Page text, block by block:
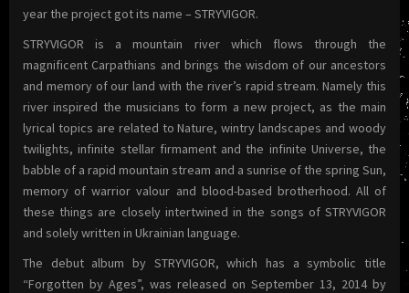
year the project got its name – STRYVIGOR.
STRYVIGOR is a mountain river which flows through the
magnificent Carpathians and brings the wisdom of our ancestors
and memory of our land with the river’s rapid stream. Namely this
river inspired the musicians to form a new project, as the main
lyrical topics are related to Nature, wintry landscapes and woody
twilights, infinite stellar firmament and the infinite Universe, the
babble of a rapid mountain stream and a sunrise of the spring Sun,
memory of warrior valour and blood-based brotherhood. All of
these things are closely intertwined in the songs of STRYVIGOR
and solely written in Ukrainian language.
The debut album by STRYVIGOR, which has a symbolic title
“Forgotten by Ages”, was released on September 13, 2014 by